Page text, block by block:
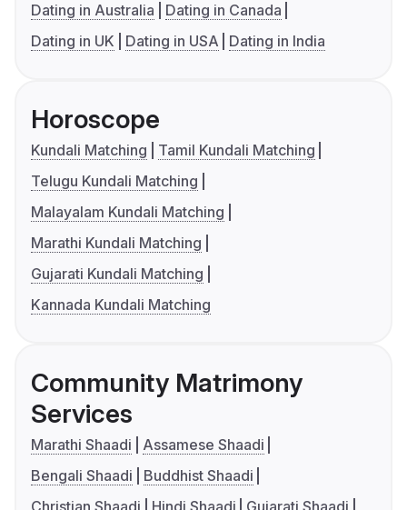
Dating in Australia
Dating in Canada
Dating in UK
Dating in USA Dating in India
Horoscope
Kundali Matching
Tamil Kundali Matching
Telugu Kundali Matching
Malayalam Kundali Matching
Marathi Kundali Matching
Gujarati Kundali Matching
Kannada Kundali Matching
Community Matrimony
Services
Marathi Shaadi
Assamese Shaadi
Bengali Shaadi
Buddhist Shaadi